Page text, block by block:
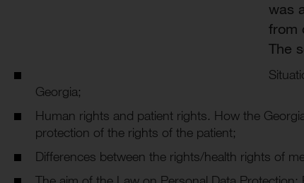
was
from
The
Georgia;
Human rights and patient rights. How the
protection of the rights of the patient;
Differences between the rights/health rights of